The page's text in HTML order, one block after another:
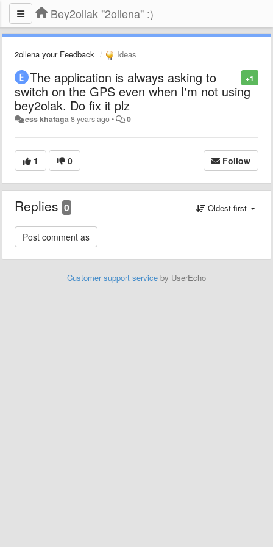
Bey2ollak "2ollena" :)
2ollena your Feedback Ideas
+1
The application is always asking to
switch on the GPS even when I'm not using
bey2olak. Do fix it plz
ess khafaga 8 years ago• 0
1 0 Follow
Replies 0 Oldest first
Customer support service by UserEcho